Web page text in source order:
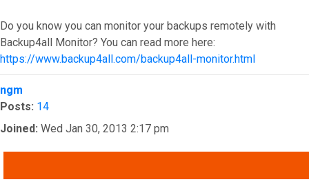
Do you know you can monitor your backups remotely with
Backup4all Monitor? You can read more here:
https://www.backup4all.com/backup4all-monitor.html
Top
ngm
Posts: 14
Joined: Wed Jan 30, 2013 2:17 pm